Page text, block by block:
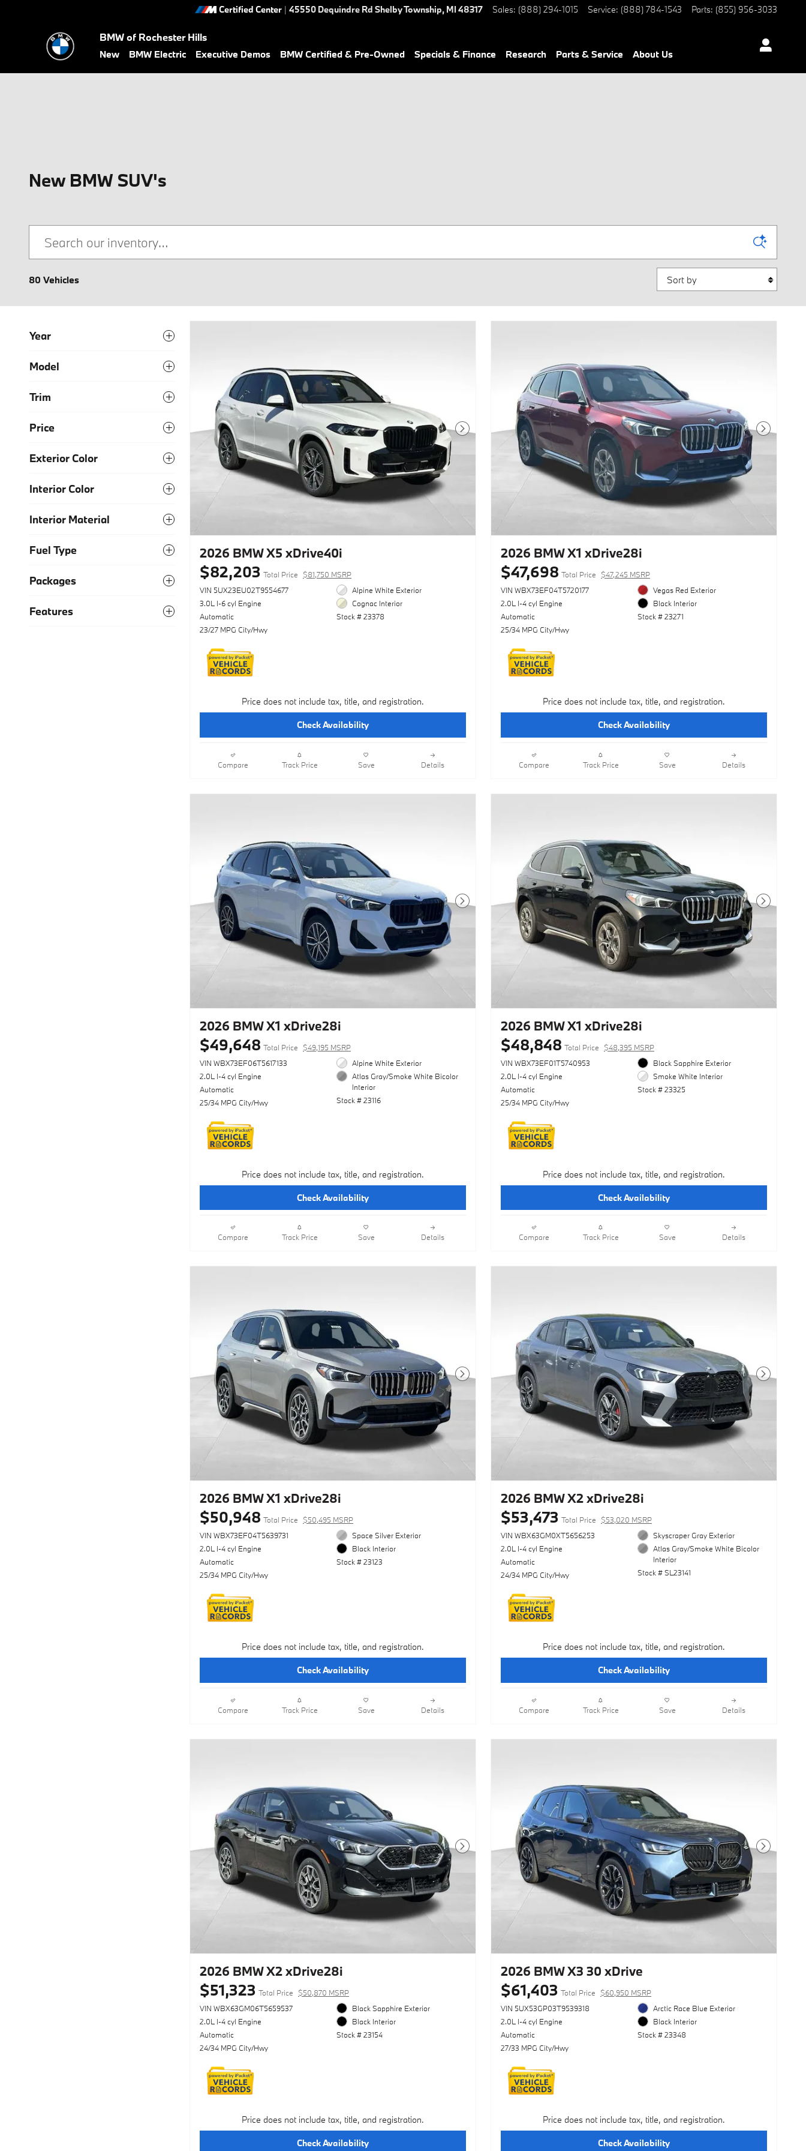
Certified Center | 45550 Dequindre Rd Shelby Township, MI48317 Sales: (888) 294-1015 Service: (888) 784-1543 Parts: (855) 956-3033
BMW of Rochester Hills
New BMW Electric Executive Demos BMW Certified & Pre-Owned Specials & Finance Research Parts & Service About Us
New BMW SUV's
80 Vehicles Sort by
Year
Model
Trim
Price
Exterior Color
Interior Color
Interior Material
Fuel Type
Packages
Features
Next Photo
2026 BMW X5 xDrive40i
$82,203 Total Price
$81,750 MSRP
VIN 5UX23EU02T9554677
3.0L I-6 cyl Engine
Automatic
23/27 MPG City/Hwy
Alpine White Exterior
Cognac Interior
Stock # 23378
Price does not include tax, title, and registration.
Check Availability
Compare Track Price Save Details
Next Photo
2026 BMW X1 xDrive28i
$47,698 Total Price
$47,245 MSRP
VIN WBX73EF04T5720177
2.0L I-4 cyl Engine
Automatic
25/34 MPG City/Hwy
Vegas Red Exterior
Black Interior
Stock # 23271
Price does not include tax, title, and registration.
Check Availability
Compare Track Price Save Details
Next Photo
2026 BMW X1 xDrive28i
$49,648 Total Price
$49,195 MSRP
VIN WBX73EF06T5617133
2.0L I-4 cyl Engine
Automatic
25/34 MPG City/Hwy
Alpine White Exterior
Atlas Gray/Smoke White Bicolor
Interior
Stock # 23116
Price does not include tax, title, and registration.
Check Availability
Compare Track Price Save Details
Next Photo
2026 BMW X1 xDrive28i
$48,848 Total Price
$48,395 MSRP
VIN WBX73EF01T5740953
2.0L I-4 cyl Engine
Automatic
25/34 MPG City/Hwy
Black Sapphire Exterior
Smoke White Interior
Stock # 23325
Price does not include tax, title, and registration.
Check Availability
Compare Track Price Save Details
Next Photo
2026 BMW X1 xDrive28i
$50,948 Total Price
$50,495 MSRP
VIN WBX73EF04T5639731
2.0L I-4 cyl Engine
Automatic
25/34 MPG City/Hwy
Space Silver Exterior
Black Interior
Stock # 23123
Price does not include tax, title, and registration.
Check Availability
Compare Track Price Save Details
Next Photo
2026 BMW X2 xDrive28i
$53,473 Total Price
$53,020 MSRP
VIN WBX63GM0XT5656253
2.0L I-4 cyl Engine
Automatic
24/34 MPG City/Hwy
Skyscraper Gray Exterior
Atlas Gray/Smoke White Bicolor
Interior
Stock # SL23141
Price does not include tax, title, and registration.
Check Availability
Compare Track Price Save Details
Next Photo
2026 BMW X2 xDrive28i
$51,323 Total Price
$50,870 MSRP
VIN WBX63GM06T5659537
2.0L I-4 cyl Engine
Automatic
24/34 MPG City/Hwy
Black Sapphire Exterior
Black Interior
Stock # 23154
Price does not include tax, title, and registration.
Check Availability
Next Photo
2026 BMW X3 30 xDrive
$61,403 Total Price
$60,950 MSRP
VIN 5UX53GP03T9539318
2.0L I-4 cyl Engine
Automatic
27/33 MPG City/Hwy
Arctic Race Blue Exterior
Black Interior
Stock # 23348
Price does not include tax, title, and registration.
Check Availability